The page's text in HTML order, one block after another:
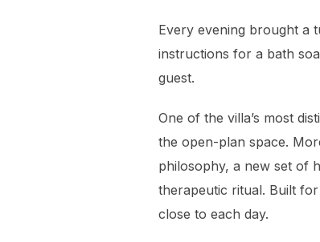
Every evening brought a
instructions for a bath
guest.
One of the villa’s most
the open-plan space.
philosophy, a new set of
therapeutic ritual. Built
close to each day.